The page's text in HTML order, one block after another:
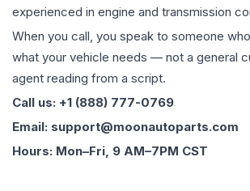
experienced in engine and transmission
When you call, you speak to someone
what your vehicle needs — not a general
agent reading from a script.
Call us: +1 (888) 777-0769
Email: support@moonautoparts.com
Hours: Mon–Fri, 9 AM–7PM CST